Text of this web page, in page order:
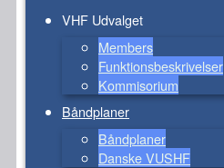
VHF Udvalget
Members
Funktionsbeskrivelser
Kommisorium
Båndplaner
Båndplaner
Danske VUSHF